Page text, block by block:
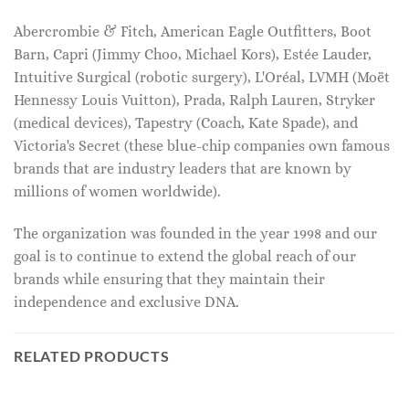
Abercrombie & Fitch, American Eagle Outfitters, Boot
Barn, Capri (Jimmy Choo, Michael Kors), Estée Lauder,
Intuitive Surgical (robotic surgery), L'Oréal, LVMH (Moët
Hennessy Louis Vuitton), Prada, Ralph Lauren, Stryker
(medical devices), Tapestry (Coach, Kate Spade), and
Victoria's Secret (these blue-chip companies own famous
brands that are industry leaders that are known by
millions of women worldwide).
The organization was founded in the year 1998 and our
goal is to continue to extend the global reach of our
brands while ensuring that they maintain their
independence and exclusive DNA.
RELATED PRODUCTS